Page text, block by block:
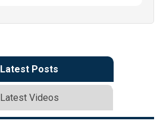
Latest Posts
Latest Videos